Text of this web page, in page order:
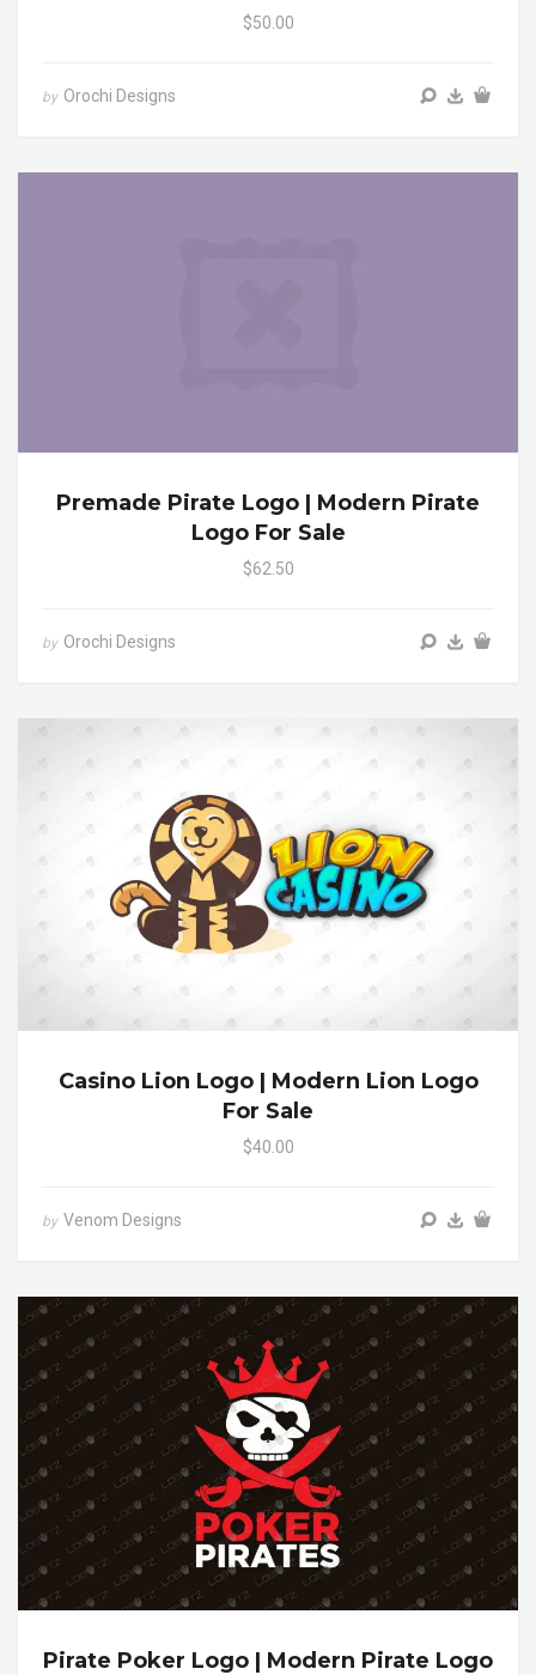
$50.00
by Orochi Designs
Premade Pirate Logo | Modern Pirate
Logo For Sale
$62.50
by Orochi Designs
Casino Lion Logo | Modern Lion Logo
For Sale
$40.00
by Venom Designs
Pirate Poker Logo | Modern Pirate Logo